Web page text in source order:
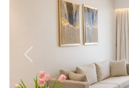
Previous